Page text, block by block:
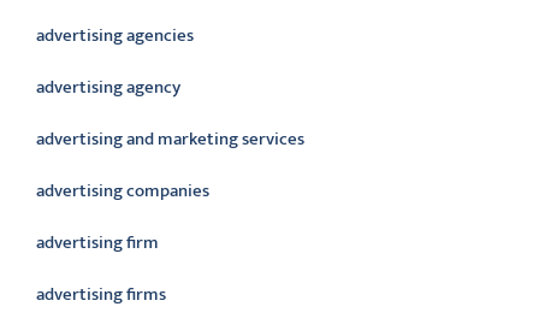
advertising agencies
advertising agency
advertising and marketing services
advertising companies
advertising firm
advertising firms